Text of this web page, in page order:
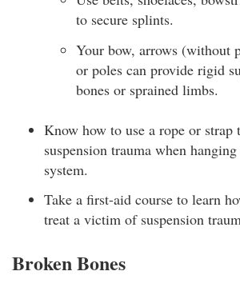
to secure splints.
Your bow, arrows (without
or poles can provide rigid
bones or sprained limbs.
Know how to use a rope or strap
suspension trauma when
system.
Take a first-aid course to learn
treat a victim of suspension
Broken Bones